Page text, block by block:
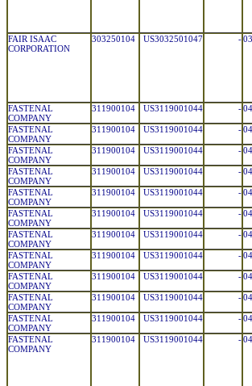
FAIR ISAAC
CORPORATION
303250104 US3032501047 -
FASTENAL
COMPANY
311900104 US3119001044 -
FASTENAL
COMPANY
311900104 US3119001044 -
FASTENAL
COMPANY
311900104 US3119001044 -
FASTENAL
COMPANY
311900104 US3119001044 -
FASTENAL
COMPANY
311900104 US3119001044 -
FASTENAL
COMPANY
311900104 US3119001044 -
FASTENAL
COMPANY
311900104 US3119001044 -
FASTENAL
COMPANY
311900104 US3119001044 -
FASTENAL
COMPANY
311900104 US3119001044 -
FASTENAL
COMPANY
311900104 US3119001044 -
FASTENAL
COMPANY
311900104 US3119001044 -
FASTENAL
COMPANY
311900104 US3119001044 -